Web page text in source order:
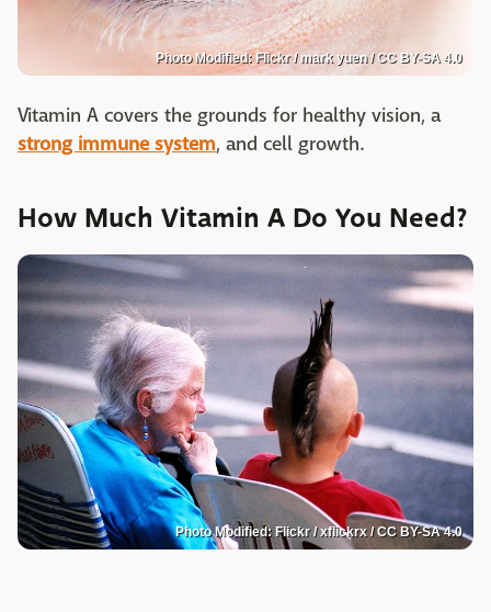
Photo Modified: Flickr / mark yuen / CC BY-SA 4.0
Vitamin A covers the grounds for healthy vision, a
strong immune system, and cell growth.
How Much Vitamin A Do You Need?
Photo Modified: Flickr / xflickrx / CC BY-SA 4.0